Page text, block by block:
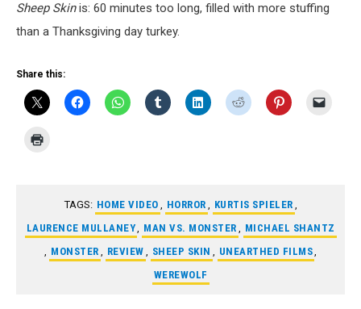
Sheep Skinis: 60 minutes too long, filled with more stuffing
than a Thanksgiving day turkey.
Share this:
TAGS: HOME VIDEO HORROR KURTIS SPIELER
LAURENCE MULLANEY
MAN VS. MONSTER
MICHAEL SHANTZ
MONSTER REVIEW SHEEP SKIN UNEARTHED FILMS
WEREWOLF